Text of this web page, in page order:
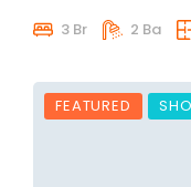
3 Br 2 Ba
FEATURED